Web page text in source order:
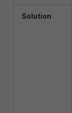
Solution